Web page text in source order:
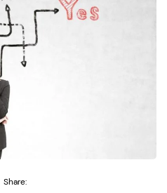
Share: